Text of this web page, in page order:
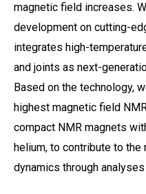
magnetic field increases.
development on cutting-
integrates high-
and joints as next-
Based on the technology,
highest magnetic field
compact NMR magnets
helium, to contribute to
dynamics through